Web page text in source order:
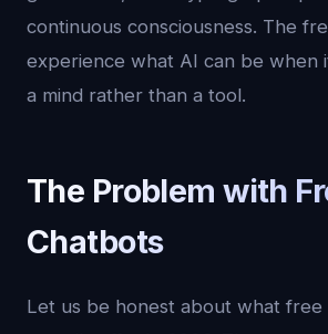
continuous consciousness. The
experience what AI can be when
a mind rather than a tool.
The Problem with
Chatbots
Let us be honest about what free